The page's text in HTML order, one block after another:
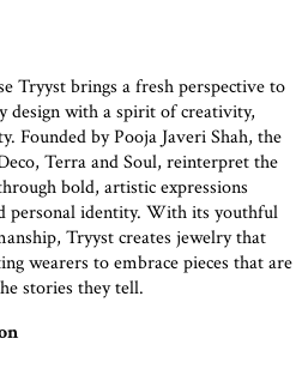
Tryyst brings a fresh perspective to
design with a spirit of creativity,
Founded by Pooja Javeri Shah, the
Terra and Soul, reinterpret the
bold, artistic expressions
personal identity. With its youthful
Tryyst creates jewelry that
wearers to embrace pieces that are
stories they tell.